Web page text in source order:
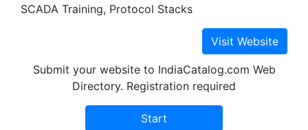
SCADA Training, Protocol Stacks
Submit your website to IndiaCatalog.com Web
Directory. Registration required